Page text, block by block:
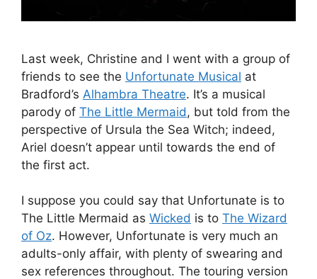
Last week, Christine and I went with a group of
friends to see the Unfortunate Musical at
Bradford’s Alhambra Theatre. It’s a musical
parody of The Little Mermaid, but told from the
perspective of Ursula the Sea Witch; indeed,
Ariel doesn’t appear until towards the end of
the first act.
I suppose you could say that Unfortunate is to
The Little Mermaid as Wicked is to The Wizard
of Oz. However, Unfortunate is very much an
adults-only affair, with plenty of swearing and
sex references throughout. The touring version